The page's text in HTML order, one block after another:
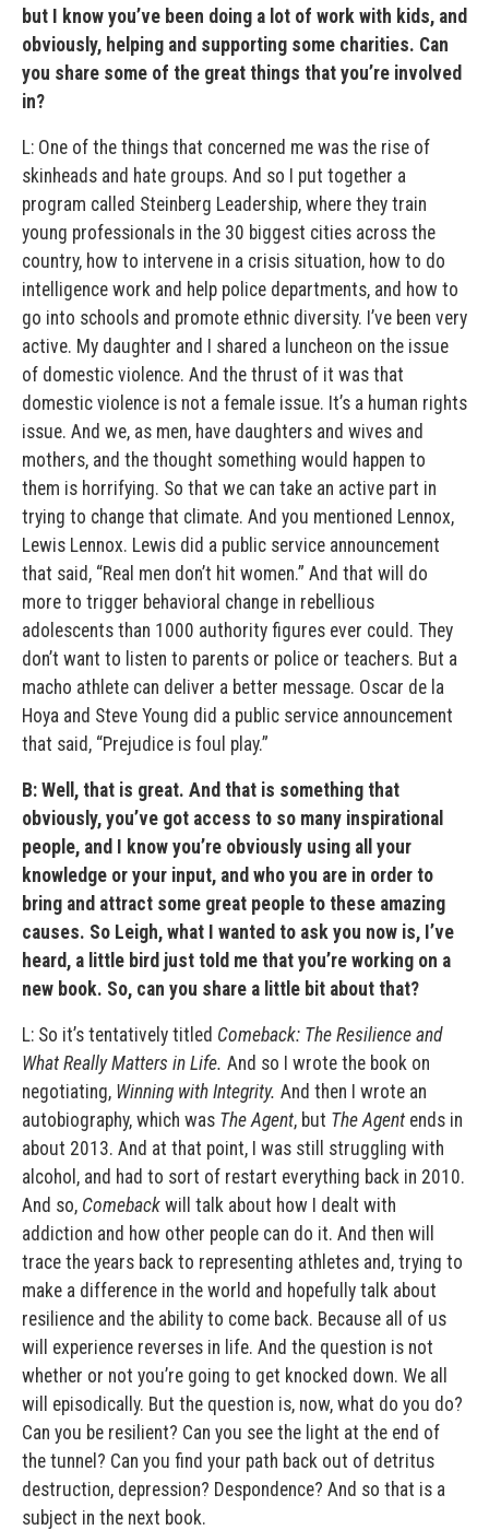
but I know you’ve been doing a lot of work with kids, and
obviously, helping and supporting some charities. Can
you share some of the great things that you’re involved
in?
L: One of the things that concerned me was the rise of
skinheads and hate groups. And so I put together a
program called Steinberg Leadership, where they train
young professionals in the 30 biggest cities across the
country, how to intervene in a crisis situation, how to do
intelligence work and help police departments, and how to
go into schools and promote ethnic diversity. I’ve been very
active. My daughter and I shared a luncheon on the issue
of domestic violence. And the thrust of it was that
domestic violence is not a female issue. It’s a human rights
issue. And we, as men, have daughters and wives and
mothers, and the thought something would happen to
them is horrifying. So that we can take an active part in
trying to change that climate. And you mentioned Lennox,
Lewis Lennox. Lewis did a public service announcement
that said, “Real men don’t hit women.” And that will do
more to trigger behavioral change in rebellious
adolescents than 1000 authority figures ever could. They
don’t want to listen to parents or police or teachers. But a
macho athlete can deliver a better message. Oscar de la
Hoya and Steve Young did a public service announcement
that said, “Prejudice is foul play.”
B: Well, that is great. And that is something that
obviously, you’ve got access to so many inspirational
people, and I know you’re obviously using all your
knowledge or your input, and who you are in order to
bring and attract some great people to these amazing
causes. So Leigh, what I wanted to ask you now is, I’ve
heard, a little bird just told me that you’re working on a
new book. So, can you share a little bit about that?
L: So it’s tentatively titled Comeback: The Resilience and
What Really Matters in Life. And so I wrote the book on
negotiating, Winning with Integrity. And then I wrote an
autobiography, which was The Agent, but The Agent ends in
about 2013. And at that point, I was still struggling with
alcohol, and had to sort of restart everything back in 2010.
And so, Comeback will talk about how I dealt with
addiction and how other people can do it. And then will
trace the years back to representing athletes and, trying to
make a difference in the world and hopefully talk about
resilience and the ability to come back. Because all of us
will experience reverses in life. And the question is not
whether or not you’re going to get knocked down. We all
will episodically. But the question is, now, what do you do?
Can you be resilient? Can you see the light at the end of
the tunnel? Can you find your path back out of detritus
destruction, depression? Despondence? And so that is a
subject in the next book.